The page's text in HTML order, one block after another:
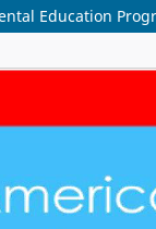
Education